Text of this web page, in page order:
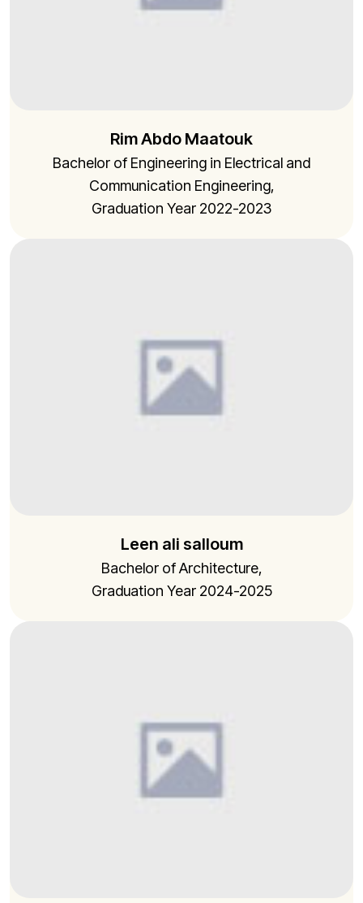
Rim Abdo Maatouk
Bachelor of Engineering in Electrical and
Communication Engineering,
Graduation Year 2022-2023
Leen ali salloum
Bachelor of Architecture,
Graduation Year 2024-2025